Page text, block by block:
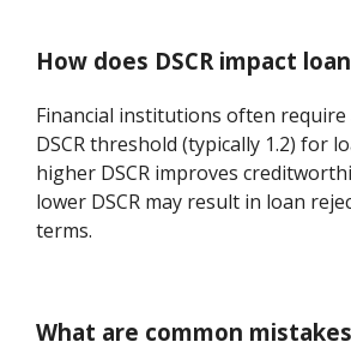
How does DSCR impact
Financial institutions often require
DSCR threshold (typically 1.2) for
higher DSCR improves
lower DSCR may result in loan
terms.
What are common